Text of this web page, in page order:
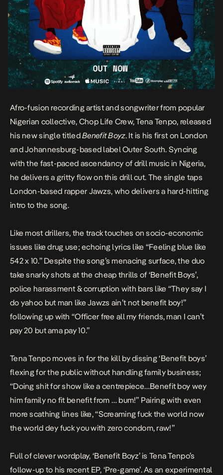
Afro-fusion recording artist and songwriter from popular
Nigerian collective, Chop Life Crew, Tena Tenpo, released
his new single titledBenefit Boyz. It is his first on London
and Johannesburg-based label Outer South. Syncing
with the fast-paced ascendancy of drill music in Nigeria,
he delivers a gritty flow on this drill cut. The single taps
London-based rapper Jawzs, who delivers a hard-hitting
intro to the song.
Like most drillers, the track touches on socio-economic
issues like drug use; echoing lyrics like “Feeling blue like
542 x 10.” Despite the song’s menacing surface, the duo
take snarky shots at the cheap thrills of ‘Benefit Boys’,
police harassment & corruption with bars like “They say I
do yahoo but man like Jawzs ain’t not benefit boy!”
following up with “Officer free all my friends, man I can’t
pay 20 but ama pay 10.”
Tena Tenpo moves in for the kill by dissing ‘Benefit boys’
flexing for the public without handling family business;
“Doing shit for show like a centrepiece…Benefit boy wey
him family no fit benefit from … bum!” Pairing with even
more scathing lines like, “Screaming fuck the world now
the world dey fuck you with zero condom, raw!”
Full of clever wordplay, ‘Benefit Boyz’ is Tena Tenpo’s
follow-up to his recent EP, ‘Pre-game’. As an experimental